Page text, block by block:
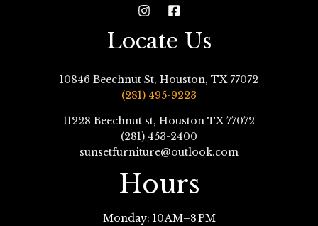
Locate Us
10846 Beechnut St, Houston, TX 77072
(281) 495-9223
11228 Beechnut st, Houston TX 77072
(281) 453-2400
sunsetfurniture@outlook.com
Hours
Monday: 10 AM–8 PM